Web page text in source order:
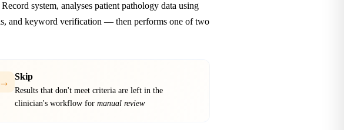
system, analyses patient pathology data using
and keyword verification — then performs one of two
→ Skip
Results that don't meet criteria are left in the
clinician's workflow for manual review